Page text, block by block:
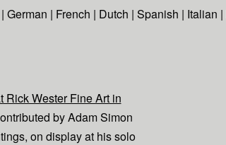
| German | French | Dutch | Spanish | Italian |
Rick Wester Fine Art in
by Adam Simon
on display at his solo